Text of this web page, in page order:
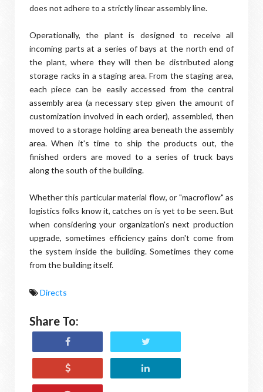
does not adhere to a strictly linear assembly line.
Operationally, the plant is designed to receive all
incoming parts at a series of bays at the north end of
the plant, where they will then be distributed along
storage racks in a staging area. From the staging area,
each piece can be easily accessed from the central
assembly area (a necessary step given the amount of
customization involved in each order), assembled, then
moved to a storage holding area beneath the assembly
area. When it's time to ship the products out, the
finished orders are moved to a series of truck bays
along the south of the building.
Whether this particular material flow, or "macroflow" as
logistics folks know it, catches on is yet to be seen. But
when considering your organization's next production
upgrade, sometimes efficiency gains don't come from
the system inside the building. Sometimes they come
from the building itself.
Directs
Share To: